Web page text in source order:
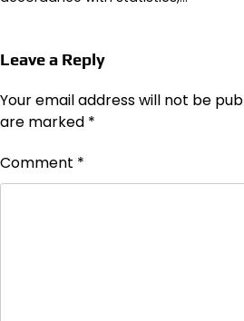
Leave a Reply
Your email address will not be
are marked *
Comment *